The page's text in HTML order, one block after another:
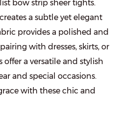
bow strip sheer tights.
a subtle yet elegant
provides a polished and
with dresses, skirts, or
a versatile and stylish
and special occasions.
with these chic and